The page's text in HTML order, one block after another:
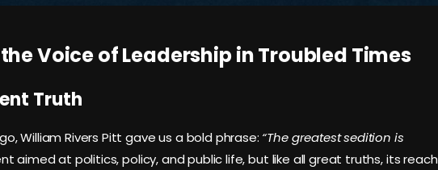
Voice of Leadership in Troubled Times
Truth
William Rivers Pitt gave us a bold phrase: “The greatest sedition is
aimed at politics, policy, and public life, but like all great truths, its reach